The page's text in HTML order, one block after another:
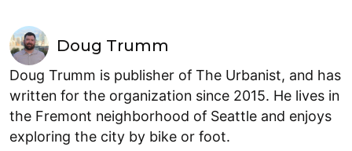
Doug Trumm
Doug Trumm is publisher of The Urbanist, and has
written for the organization since 2015. He lives in
the Fremont neighborhood of Seattle and enjoys
exploring the city by bike or foot.